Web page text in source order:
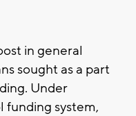
in general
sought as a part
Under
funding system,